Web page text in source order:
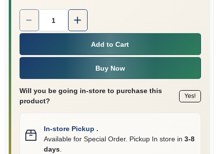
Quantity:
Add to Cart
Buy Now
Will you be going in-store to purchase this
product?
Yes!
In-store Pickup .
Available for Special Order. Pickup In store in 3-8
days.